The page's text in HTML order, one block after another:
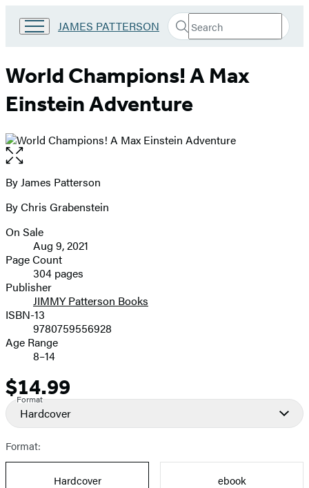
Go
Patterson
Kids
home
JAMES PATTERSON Search
Search
Submit
World Champions! A Max
Einstein Adventure
Open
the
full-
image
Contributors
By James Patterson
By Chris Grabenstein
Formats
and
Prices
On Sale
Aug 9, 2021
Page Count
304 pages
Publisher
JIMMY Patterson Books
ISBN-13
9780759556928
Age Range
8–14
Price
$14.99
Format
Hardcover
Format:
Hardcover
ebook